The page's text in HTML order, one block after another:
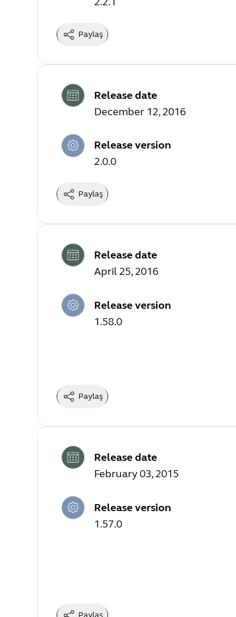
Paylaş
Release date
December 12, 2016
Release version
2.0.0
Paylaş
Release date
April 25, 2016
Release version
1.58.0
Paylaş
Release date
February 03, 2015
Release version
1.57.0